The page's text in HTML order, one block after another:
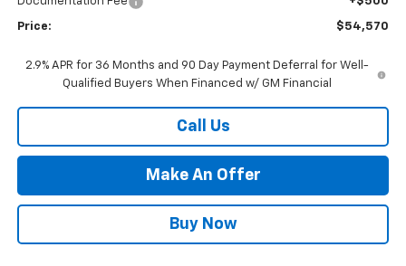
Price: $54,570
2.9% APR for 36 Months and 90 Day Payment Deferral for Well-
Qualified Buyers When Financed w/ GM Financial
Call Us
Make An Offer
Buy Now